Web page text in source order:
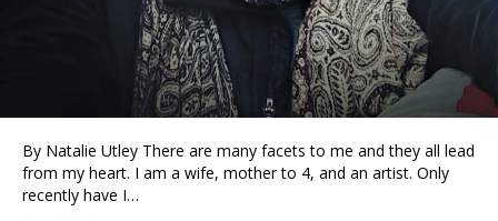
By Natalie Utley There are many facets to me and they all lead
from my heart. I am a wife, mother to 4, and an artist. Only
recently have I…